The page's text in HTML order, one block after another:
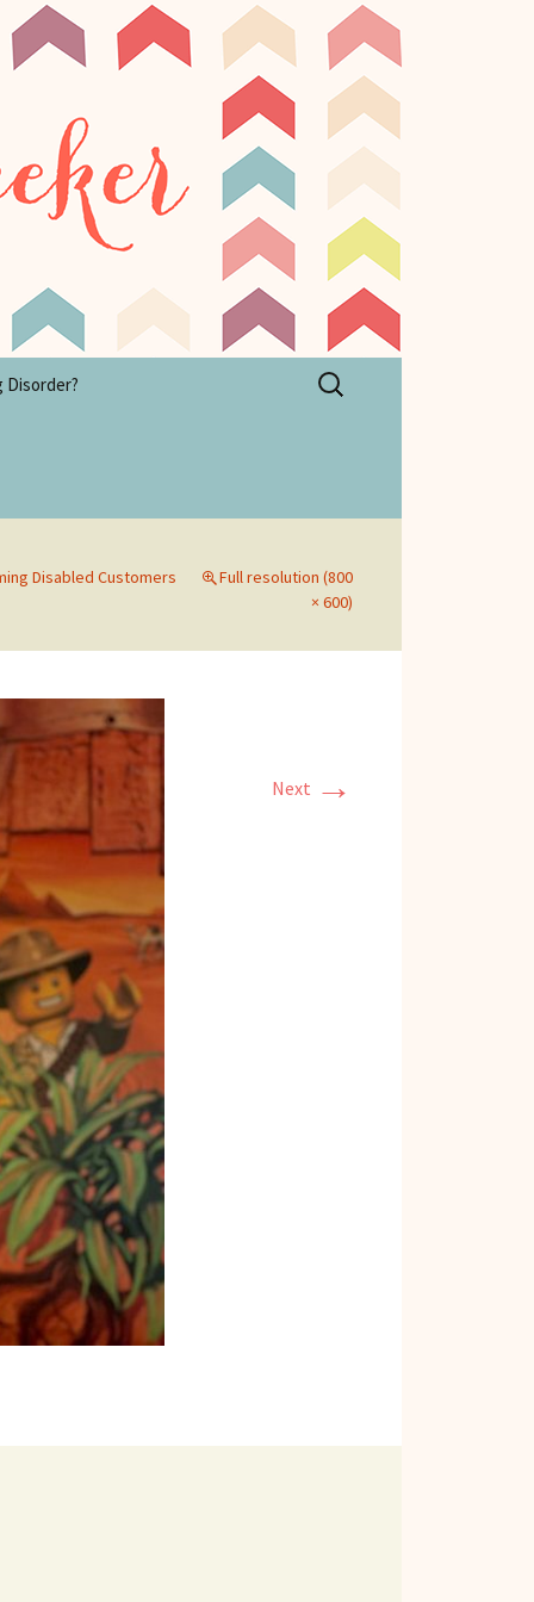
Disorder?
Search
for:
Disabled Customers
Full resolution (800
× 600)
Next →